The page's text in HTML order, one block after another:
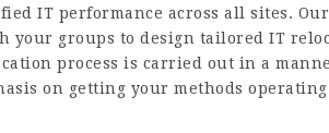
IT performance across all sites.
your groups to design tailored IT
process is carried out in a
on getting your methods